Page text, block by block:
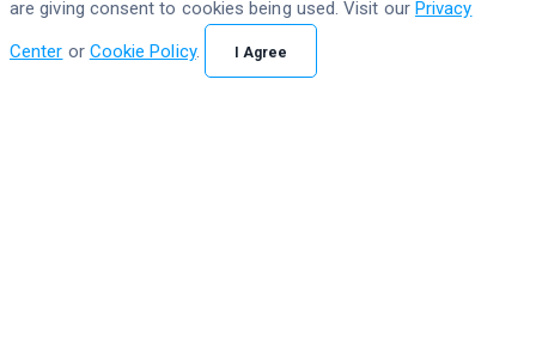
are giving consent to cookies being used. Visit our Privacy
Center or Cookie Policy. I Agree